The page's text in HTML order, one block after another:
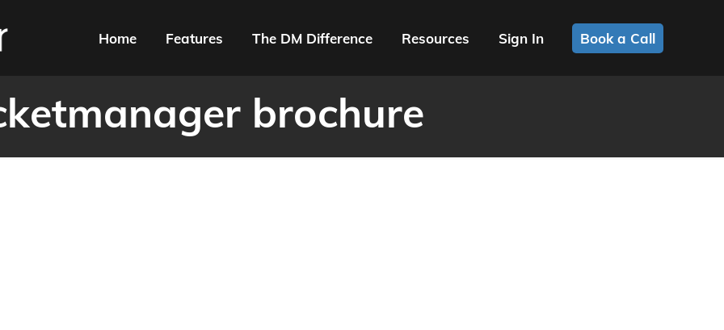
Home Features The DM Difference Resources Sign In Book a Call
brochure